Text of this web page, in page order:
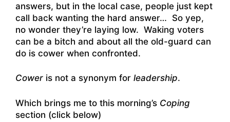
answers, but in the local case, people just kept
call back wanting the hard answer… So yep,
no wonder they’re laying low. Waking voters
can be a bitch and about all the old-guard can
do is cower when confronted.
Cower is not a synonym for leadership.
Which brings me to this morning’s Coping
section (click below)